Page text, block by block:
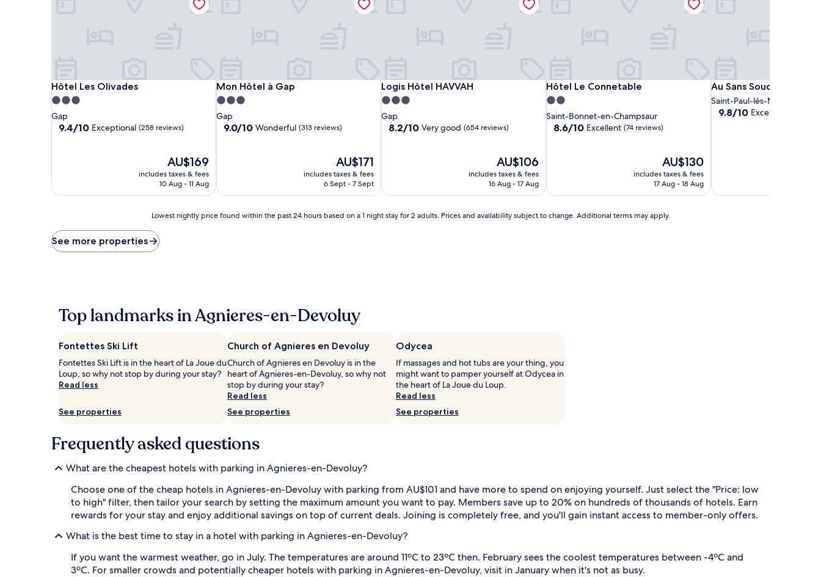
Hôtel Les Olivades
Hôtel Les Olivades
3.0
star
property
Gap
9.4
reviews)
9.4/10 Exceptional (258 reviews)
The
price
is
AU$169
includes taxes & fees
10 Aug - 11 Aug
Mon Hôtel à Gap
Mon Hôtel à Gap
3.0
star
property
Gap
9.0
reviews)
9.0/10 Wonderful (313 reviews)
The
price
is
AU$171
includes taxes & fees
6 Sept - 7 Sept
Logis Hôtel HAVVAH
Logis Hôtel HAVVAH
3.0
star
property
Gap
8.2
(654
8.2/10 Very good (654 reviews)
The
price
is
AU$106
includes taxes & fees
16 Aug - 17 Aug
Hôtel Le Connetable
Hôtel Le Connetable
2.0
star
property
Saint-Bonnet-en-Champsaur
8.6
reviews)
8.6/10 Excellent (74 reviews)
The
price
is
AU$130
includes taxes & fees
17 Aug - 18 Aug
Au Sans Souci
Au Sans Souci
Saint-Paul-lès-Monestier
9.8
9.8/10 Exceptional
price
found
based
night
stay
for
Prices
availability
subject
change.
terms
apply.
Lowest nightly price found within the past 24 hours based on a 1 night stay for 2 adults. Prices and availability subject to change. Additional terms may apply.
See more properties
Top landmarks in Agnieres-en-Devoluy
Fontettes Ski Lift
Fontettes Ski Lift is in the heart of La Joue du
Loup, so why not stop by during your stay?
Read less
See properties
Church of Agnieres en Devoluy
Church of Agnieres en Devoluy is in the
heart of Agnieres-en-Devoluy, so why not
stop by during your stay?
Read less
See properties
Odycea
If massages and hot tubs are your thing, you
might want to pamper yourself at Odycea in
the heart of La Joue du Loup.
Read less
See properties
Frequently asked questions
What are the cheapest hotels with parking in Agnieres-en-Devoluy?
Choose one of the cheap hotels in Agnieres-en-Devoluy with parking from AU$101 and have more to spend on enjoying yourself. Just select the "Price: low
to high" filter, then tailor your search by setting the maximum amount you want to pay. Members save up to 20% on hundreds of thousands of hotels. Earn
rewards for your stay and enjoy additional savings on top of current deals. Joining is completely free, and you'll gain instant access to member-only offers.
What is the best time to stay in a hotel with parking in Agnieres-en-Devoluy?
If you want the warmest weather, go in July. The temperatures are around 11ºC to 23ºC then. February sees the coolest temperatures between -4ºC and
3ºC. For smaller crowds and potentially cheaper hotels with parking in Agnieres-en-Devoluy, visit in January when it's not as busy.